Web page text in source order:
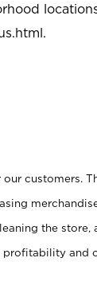
.
customers.
the
profitability and